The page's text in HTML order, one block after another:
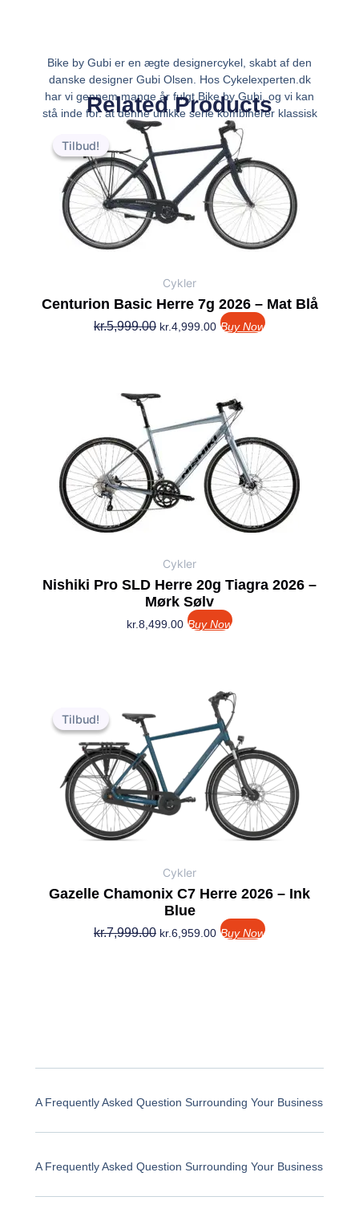
Bike by Gubi er en ægte designercykel, skabt af den
danske designer Gubi Olsen. Hos Cykelexperten.dk
har vi gennem mange år fulgt Bike by Gubi, og vi kan
stå inde for, at denne unikke serie kombinerer klassisk
dansk design med funktionalitet i hverda
Related Products
Tilbud!
Tilbud!
Cykler
Centurion Basic Herre 7g 2026 – Mat Blå
kr.5,999.00
Den
pris
var:
kr.5,999.00.
kr.4,999.00
Den
aktuelle
pris
er:
kr.4,999.00.
Buy Now
Cykler
Nishiki Pro SLD Herre 20g Tiagra 2026 –
Mørk Sølv
kr.8,499.00 Buy Now
Tilbud!
Tilbud!
Cykler
Gazelle Chamonix C7 Herre 2026 – Ink
Blue
kr.7,999.00
oprindelige
pris
kr.7,999.00.
kr.6,959.00
Den
aktuelle
pris
er:
kr.6,959.00.
Buy Now
A Frequently Asked Question Surrounding Your Business
A Frequently Asked Question Surrounding Your Business